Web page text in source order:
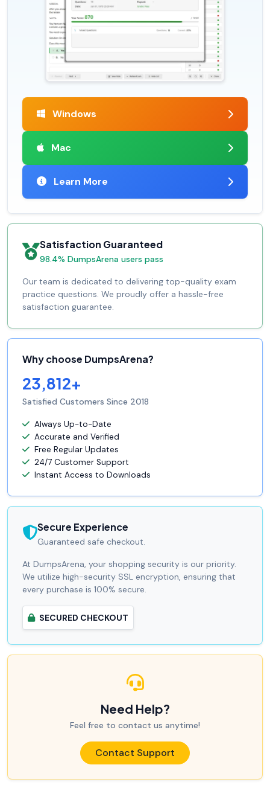
Windows
Mac
Learn More
Satisfaction Guaranteed
98.4% DumpsArena users pass
Our team is dedicated to delivering top-quality exam
practice questions. We proudly offer a hassle-free
satisfaction guarantee.
Why choose DumpsArena?
23,812+
Satisfied Customers Since 2018
Always Up-to-Date
Accurate and Verified
Free Regular Updates
24/7 Customer Support
Instant Access to Downloads
Secure Experience
Guaranteed safe checkout.
At DumpsArena, your shopping security is our priority.
We utilize high-security SSL encryption, ensuring that
every purchase is 100% secure.
SECURED CHECKOUT
Need Help?
Feel free to contact us anytime!
Contact Support